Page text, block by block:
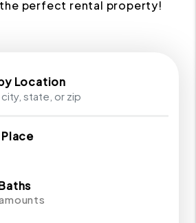
perfect rental property!
Location